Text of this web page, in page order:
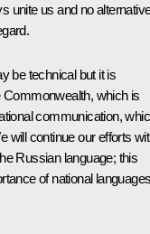
unite us and no
be technical but it is
Commonwealth, which is
communication,
will continue our efforts
Russian language; this
of national